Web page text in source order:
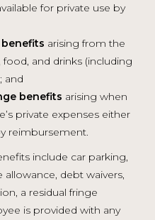
for private use by
arising from the
and drinks (including
and
benefits arising when
private expenses either
reimbursement.
include car parking,
debt waivers,
a residual fringe
is provided with any